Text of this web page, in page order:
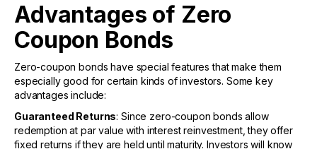
Advantages of Zero
Coupon Bonds
Zero-coupon bonds have special features that make them
especially good for certain kinds of investors. Some key
advantages include:
Guaranteed Returns: Since zero-coupon bonds allow
redemption at par value with interest reinvestment, they offer
fixed returns if they are held until maturity. Investors will know